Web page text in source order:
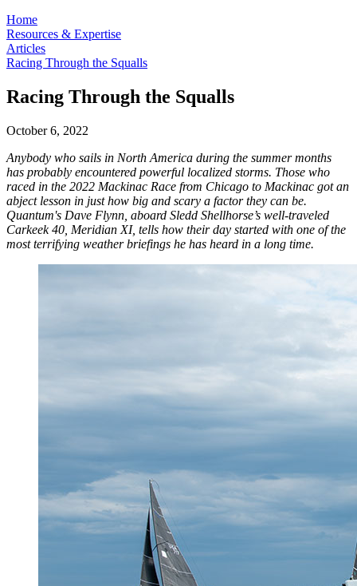
Home
Resources & Expertise
Articles
Racing Through the Squalls
Racing Through the Squalls
October 6, 2022
Anybody who sails in North America during the summer months
has probably encountered powerful localized storms. Those who
raced in the 2022 Mackinac Race from Chicago to Mackinac got an
abject lesson in just how big and scary a factor they can be.
Quantum's Dave Flynn, aboard Sledd Shellhorse’s well-traveled
Carkeek 40, Meridian XI, tells how their day started with one of the
most terrifying weather briefings he has heard in a long time.